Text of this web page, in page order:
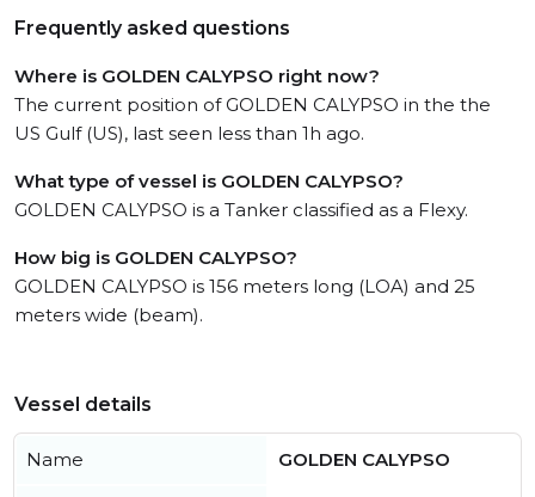
Frequently asked questions
Where is GOLDEN CALYPSO right now?
The current position of GOLDEN CALYPSO in the the
US Gulf (US), last seen less than 1h ago.
What type of vessel is GOLDEN CALYPSO?
GOLDEN CALYPSO is a Tanker classified as a Flexy.
How big is GOLDEN CALYPSO?
GOLDEN CALYPSO is 156 meters long (LOA) and 25
meters wide (beam).
Vessel details
Name GOLDEN CALYPSO